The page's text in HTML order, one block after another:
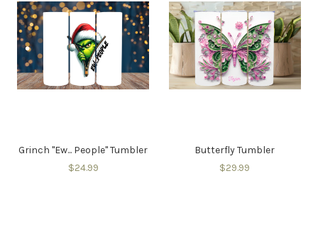
Grinch "Ew... People" Tumbler
$24.99
Butterfly Tumbler
$29.99